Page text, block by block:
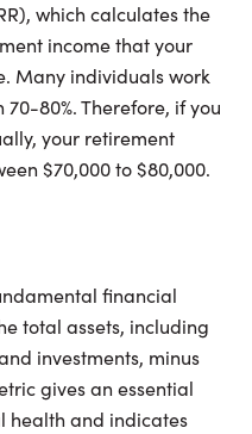
which calculates the
income that your
Many individuals work
80%. Therefore, if you
your retirement
$70,000 to $80,000.
financial
total assets, including
investments, minus
gives an essential
health and indicates